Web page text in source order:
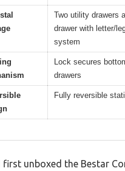
Two utility drawers
drawer with letter/
system
Lock secures
drawers
Fully reversible
first unboxed the Bestar